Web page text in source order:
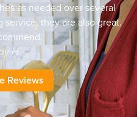
as needed over several
service, they are also great.
H.
Reviews